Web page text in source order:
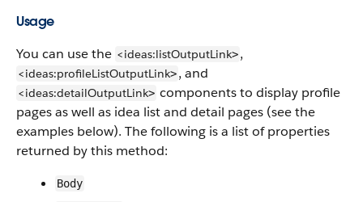
Usage
You can use the <ideas:listOutputLink>,
<ideas:profileListOutputLink>, and
<ideas:detailOutputLink> components to display profile
pages as well as idea list and detail pages (see the
examples below). The following is a list of properties
returned by this method:
Body